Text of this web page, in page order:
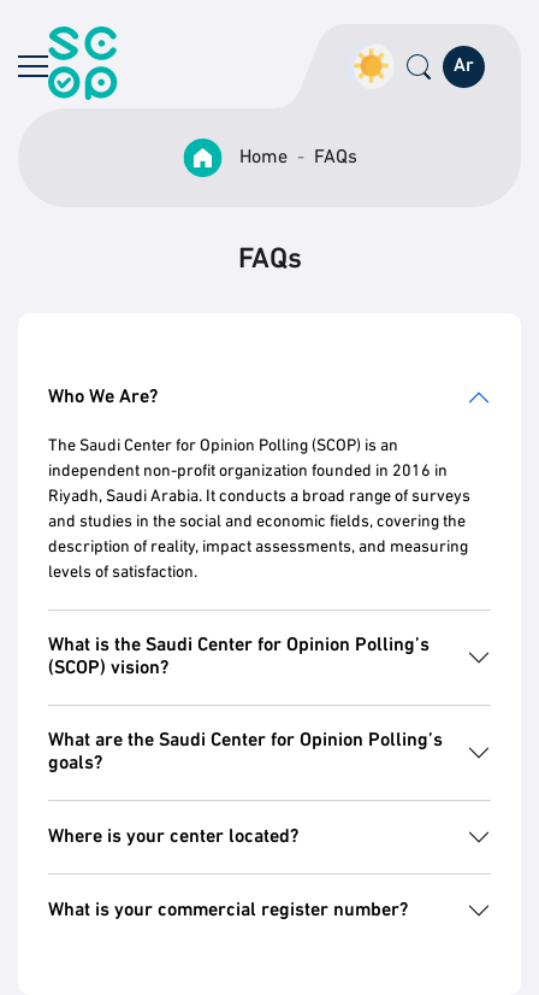
Ar
Home FAQs
FAQs
Who We Are?
The Saudi Center for Opinion Polling (SCOP) is an
independent non-profit organization founded in 2016 in
Riyadh, Saudi Arabia. It conducts a broad range of surveys
and studies in the social and economic fields, covering the
description of reality, impact assessments, and measuring
levels of satisfaction.
What is the Saudi Center for Opinion Polling’s
(SCOP) vision?
What are the Saudi Center for Opinion Polling’s
goals?
Where is your center located?
What is your commercial register number?